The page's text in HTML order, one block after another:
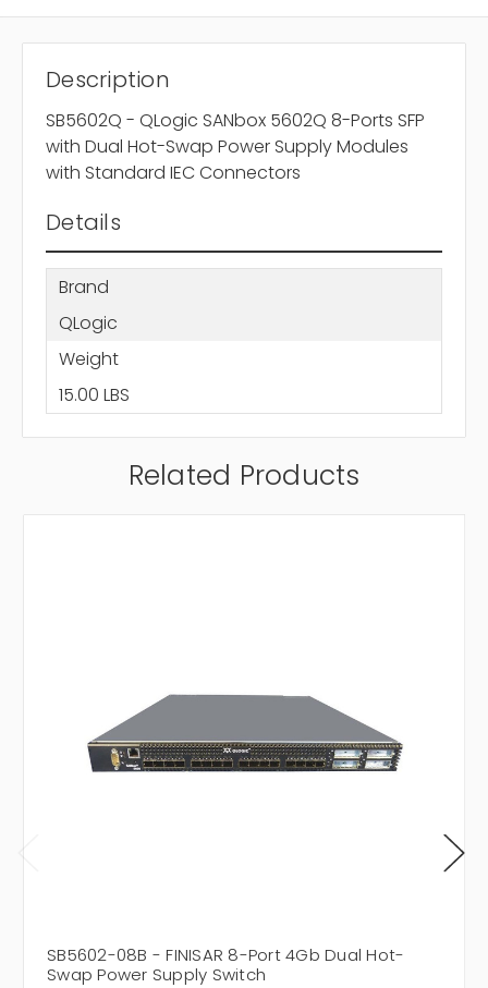
Description
SB5602Q - QLogic SANbox 5602Q 8-Ports SFP
with Dual Hot-Swap Power Supply Modules
with Standard IEC Connectors
Details
Brand
QLogic
Weight
15.00 LBS
Related Products
SB5602-08B - FINISAR 8-Port 4Gb Dual Hot-
Swap Power Supply Switch